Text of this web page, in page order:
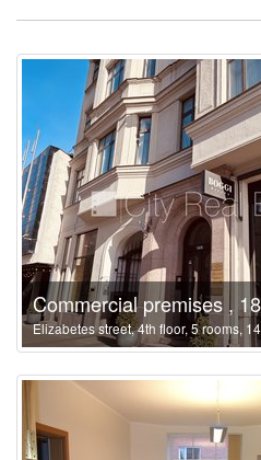
Commercial premises ,
Elizabetes street, 4th floor, 5 rooms,